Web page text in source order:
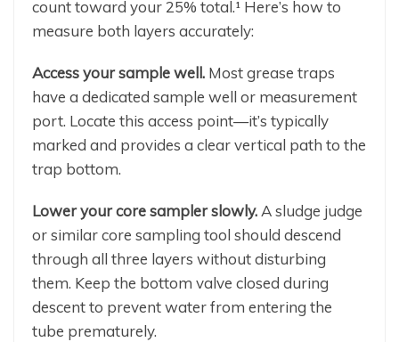
count toward your 25% total.¹ Here’s how to
measure both layers accurately:
Access your sample well. Most grease traps
have a dedicated sample well or measurement
port. Locate this access point—it’s typically
marked and provides a clear vertical path to the
trap bottom.
Lower your core sampler slowly.A sludge judge
or similar core sampling tool should descend
through all three layers without disturbing
them. Keep the bottom valve closed during
descent to prevent water from entering the
tube prematurely.